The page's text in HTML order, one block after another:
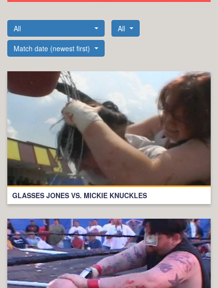
All All
Match date (newest first)
GLASSES JONES VS. MICKIE KNUCKLES